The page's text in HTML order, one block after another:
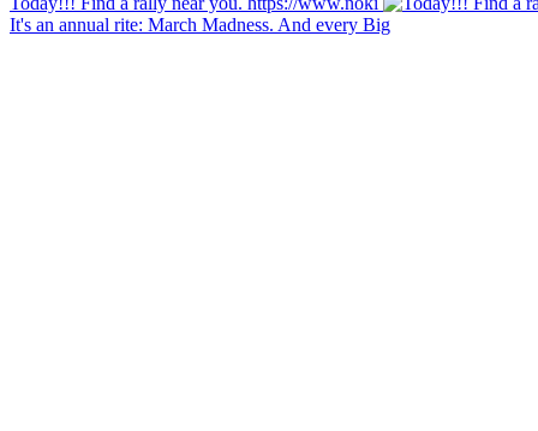
It's an annual rite: March Madness. And every Big